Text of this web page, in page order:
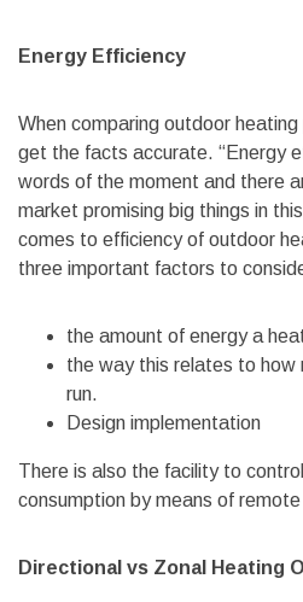
Energy Efficiency
When comparing outdoor
get the facts accurate. “Energy
words of the moment and there
market promising big things in
comes to efficiency of outdoor
three important factors to
the amount of energy a
the way this relates to how
run.
Design implementation
There is also the facility to
consumption by means of
Directional vs Zonal Heating